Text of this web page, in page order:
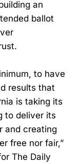
an
ballot
to have
results that
is taking its
to deliver its
and creating
free nor fair,”
The Daily